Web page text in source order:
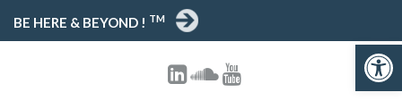
Open toolbar
BE HERE & BEYOND ! TM